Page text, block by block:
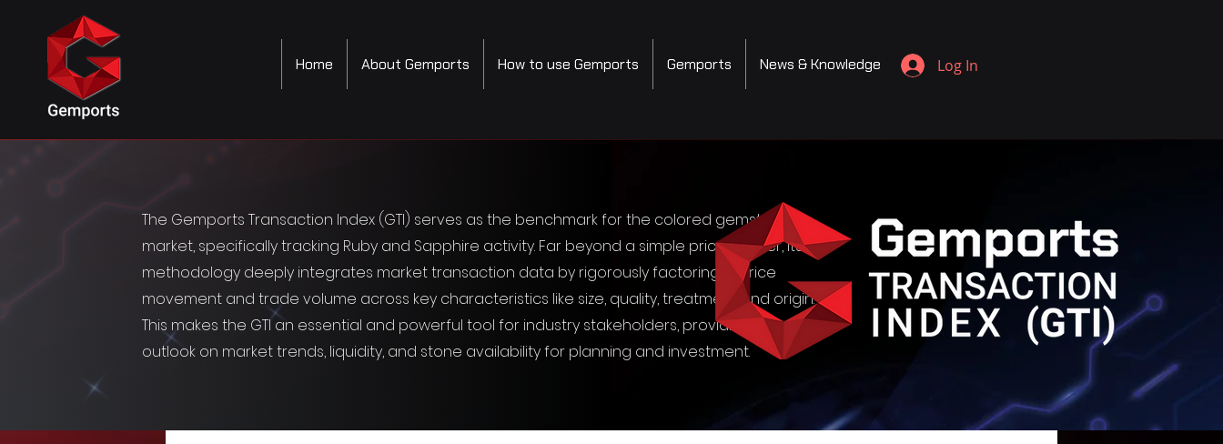
Home About Gemports How to use Gemports Gemports News & Knowledge Log In
The Gemports Transaction Index (GTI) serves as the benchmark for the colored gemstone
market, specifically tracking Ruby and Sapphire activity. Far beyond a simple price tracker, its
methodology deeply integrates market transaction data by rigorously factoring in price
movement and trade volume across key characteristics like size, quality, treatment and origin.
This makes the GTI an essential and powerful tool for industry stakeholders, providing a holistic
outlook on market trends, liquidity, and stone availability for planning and investment.